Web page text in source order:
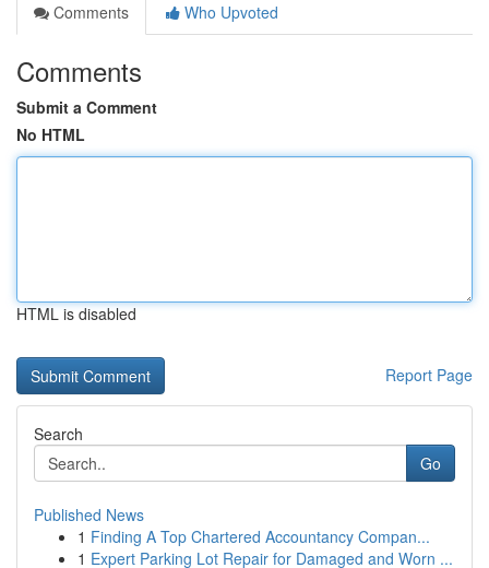
Comments
Who Upvoted
Comments
Submit a Comment
No HTML
HTML is disabled
Report Page
Search
Go
Published News
1 Finding A Top Chartered Accountancy Compan...
1 Expert Parking Lot Repair for Damaged and Worn ...